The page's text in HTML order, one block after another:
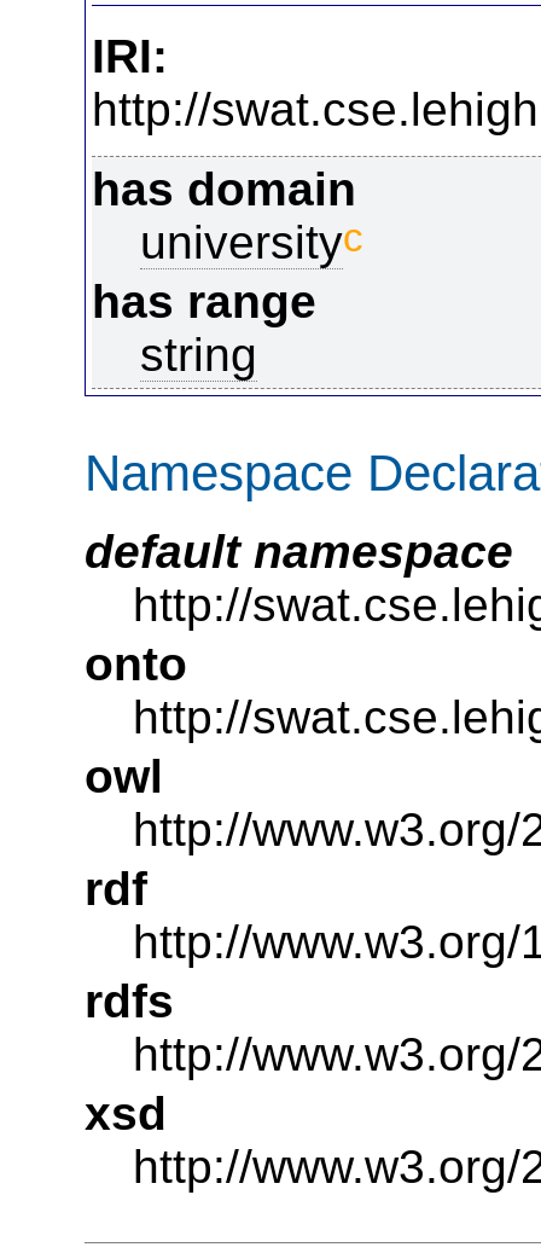
IRI:
http://
has domain
universityc
has range
string
Namespace
default namespace
http://
onto
http://
owl
http://www.w3.org/
rdf
http://
rdfs
http://
xsd
http://